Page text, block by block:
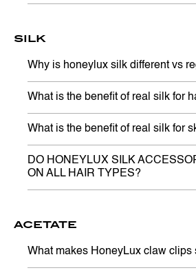
SILK
Why is honeylux silk different vs
What is the benefit of real silk for
What is the benefit of real silk for
DO HONEYLUX SILK
ON ALL HAIR TYPES?
ACETATE
What makes HoneyLux claw clips